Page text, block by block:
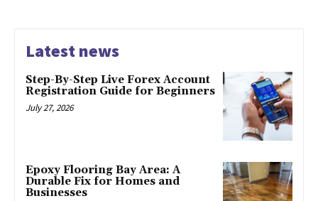
Latest news
Step-By-Step Live Forex Account
Registration Guide for Beginners
July 27, 2026
Epoxy Flooring Bay Area: A
Durable Fix for Homes and
Businesses